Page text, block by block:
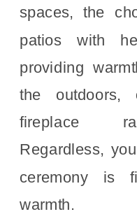
spaces, the
patios with
providing
the
fireplace
Regardless,
ceremony is
warmth.